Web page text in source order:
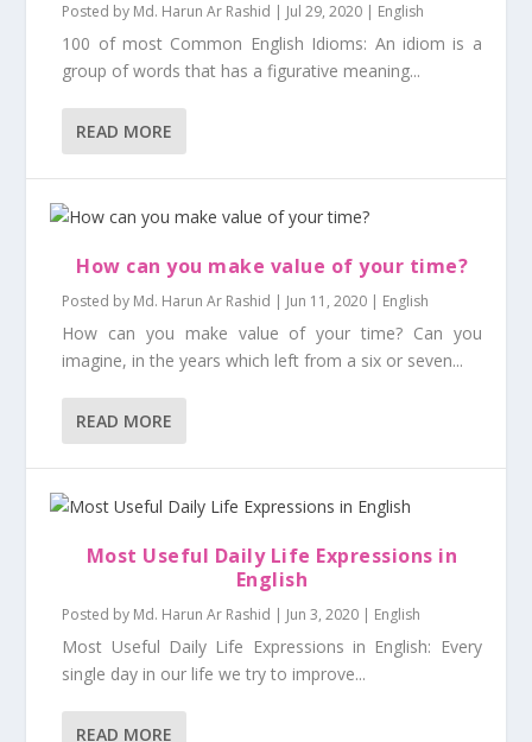
Posted by Md. Harun Ar Rashid | Jul 29, 2020 | English
100 of most Common English Idioms: An idiom is a
group of words that has a figurative meaning...
READ MORE
How can you make value of your time?
Posted by Md. Harun Ar Rashid | Jun 11, 2020 | English
How can you make value of your time? Can you
imagine, in the years which left from a six or seven...
READ MORE
Most Useful Daily Life Expressions in
English
Posted by Md. Harun Ar Rashid | Jun 3, 2020 | English
Most Useful Daily Life Expressions in English: Every
single day in our life we try to improve...
READ MORE